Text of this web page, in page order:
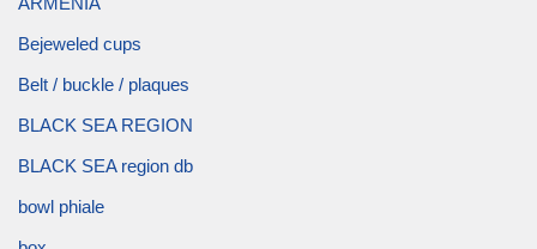
Bejeweled cups
Belt / buckle / plaques
BLACK SEA REGION
BLACK SEA region db
bowl phiale